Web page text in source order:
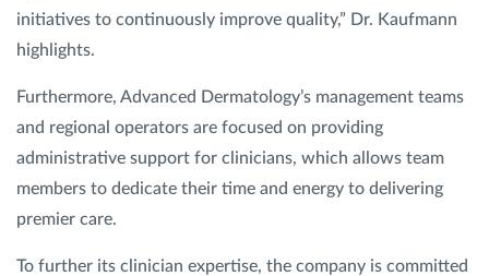
initiatives to continuously improve quality,” Dr. Kaufmann
highlights.
Furthermore, Advanced Dermatology’s management teams
and regional operators are focused on providing
administrative support for clinicians, which allows team
members to dedicate their time and energy to delivering
premier care.
To further its clinician expertise, the company is committed